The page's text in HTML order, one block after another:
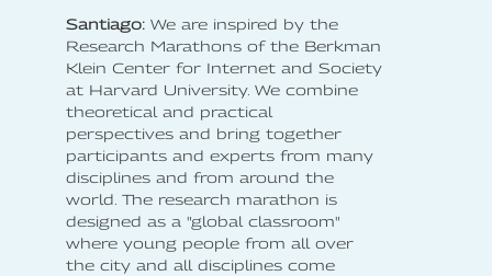
Santiago: We are inspired by the
Research Marathons of the Berkman
Klein Center for Internet and Society
at Harvard University. We combine
theoretical and practical
perspectives and bring together
participants and experts from many
disciplines and from around the
world. The research marathon is
designed as a "global classroom"
where young people from all over
the city and all disciplines come